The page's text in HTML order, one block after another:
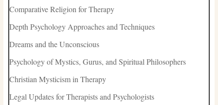
Comparative Religion for Therapy
Depth Psychology Approaches and Techniques
Dreams and the Unconscious
Psychology of Mystics, Gurus, and Spiritual Philosophers
Christian Mysticism in Therapy
Legal Updates for Therapists and Psychologists